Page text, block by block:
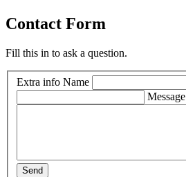
Contact Form
Fill this in to ask a question.
Extra info Name
Message
Send